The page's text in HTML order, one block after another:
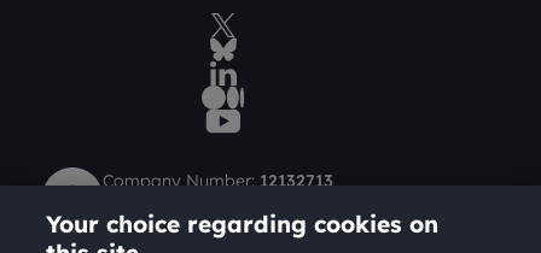
Company Number:12132713
Charity Number (Scotland):
SC049712
Charity Number (England and Wales):
Your choice regarding cookies on